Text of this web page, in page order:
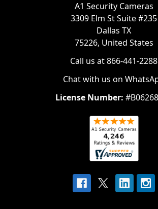
A1 Security Cameras
3309 Elm St Suite #235
Dallas TX
75226, United States
Call us at 866-441-2288
Chat with us on
License Number: